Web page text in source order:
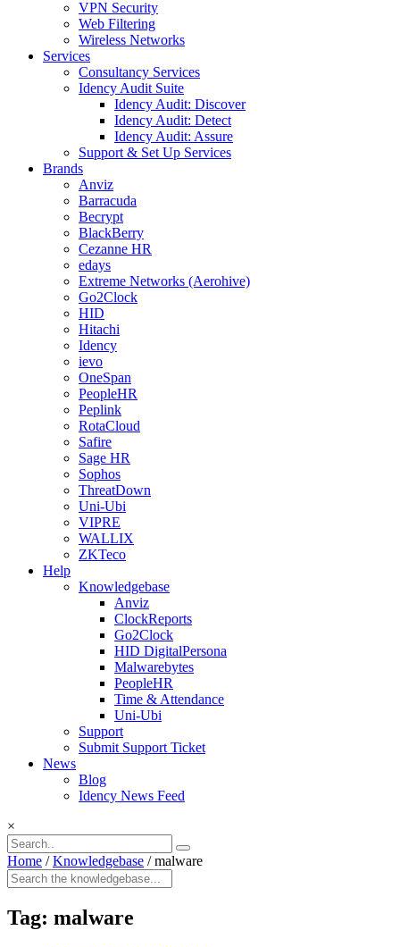
VPN Security
Web Filtering
Wireless Networks
Services
Consultancy Services
Idency Audit Suite
Idency Audit: Discover
Idency Audit: Detect
Idency Audit: Assure
Support & Set Up Services
Brands
Anviz
Barracuda
Becrypt
BlackBerry
Cezanne HR
edays
Extreme Networks (Aerohive)
Go2Clock
HID
Hitachi
Idency
ievo
OneSpan
PeopleHR
Peplink
RotaCloud
Safire
Sage HR
Sophos
ThreatDown
Uni-Ubi
VIPRE
WALLIX
ZKTeco
Help
Knowledgebase
Anviz
ClockReports
Go2Clock
HID DigitalPersona
Malwarebytes
PeopleHR
Time & Attendance
Uni-Ubi
Support
Submit Support Ticket
News
Blog
Idency News Feed
×
Home / Knowledgebase / malware
Tag: malware